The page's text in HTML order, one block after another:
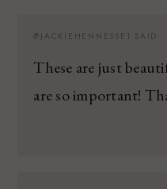
@JACKIEHENNESSE1 SAID:
These are just
are so important!